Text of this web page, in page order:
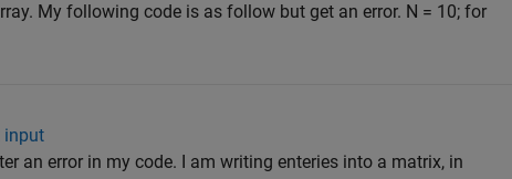
My following code is as follow but get an error. N = 10; for
input
an error in my code. I am writing enteries into a matrix, in